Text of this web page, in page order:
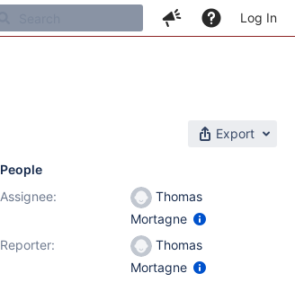
Log In
Export
People
Assignee:
Thomas
Mortagne
Reporter:
Thomas
Mortagne